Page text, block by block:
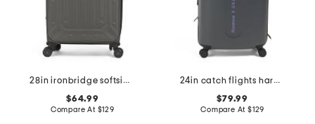
28in ironbridge softside spinner
$64.99
Compare At $129
24in catch flights hardside carry-on spinner
$79.99
Compare At $129